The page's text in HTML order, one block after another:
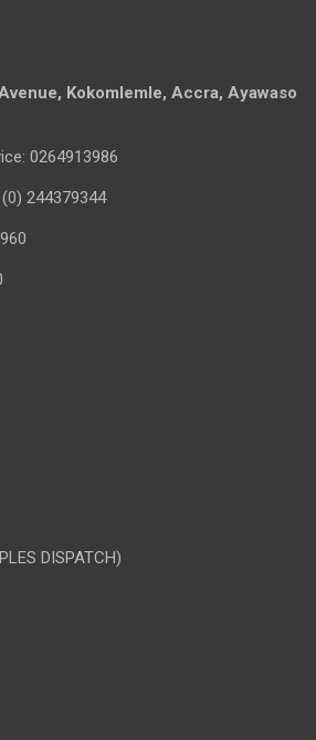
Kokomlemle, Accra, Ayawaso
0264913986
244379344
DISPATCH)